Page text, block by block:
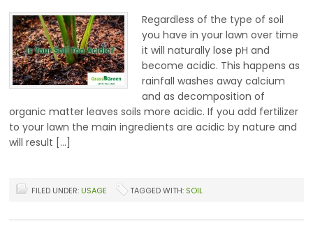
Regardless of the type of soil
you have in your lawn over time
it will naturally lose pH and
become acidic. This happens as
rainfall washes away calcium
and as decomposition of
organic matter leaves soils more acidic. If you add fertilizer
to your lawn the main ingredients are acidic by nature and
will result […]
FILED UNDER: USAGE TAGGED WITH: SOIL